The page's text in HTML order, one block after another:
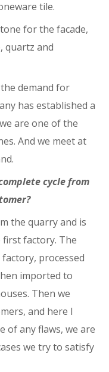
tile.
for the facade,
quartz and
demand for
has established a
are one of the
And we meet at
cycle from
the quarry and is
factory. The
processed
imported to
Then we
and here I
of any flaws, we are
we try to satisfy